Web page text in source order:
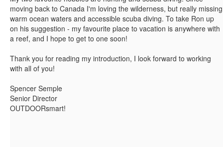
moving back to Canada I'm loving the wilderness, but really missing
warm ocean waters and accessible scuba diving. To take Ron up
on his suggestion - my favourite place to vacation is anywhere with
a reef, and I hope to get to one soon!
Thank you for reading my introduction, I look forward to working
with all of you!
Spencer Semple
Senior Director
OUTDOORsmart!